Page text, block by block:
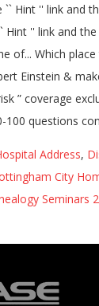
Address,
City
Seminars